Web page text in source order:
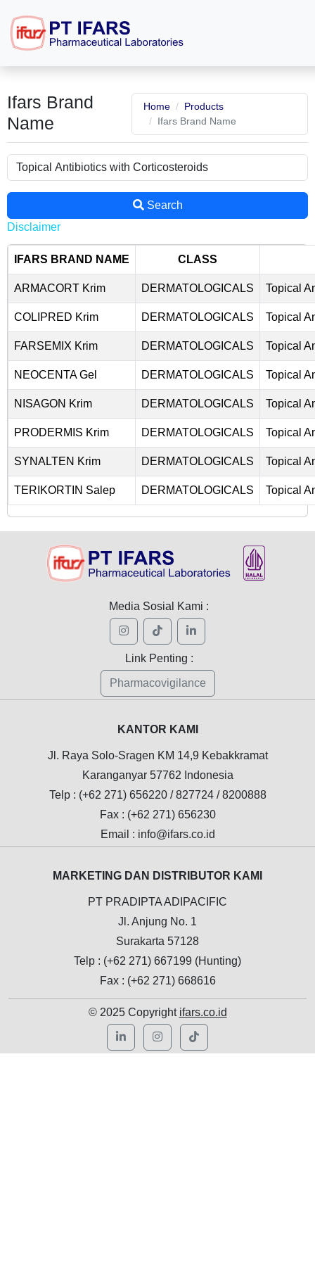
Ifars Brand
Name
Home
Products
Ifars Brand Name
Search
Disclaimer
IFARS BRAND NAME CLASS
ARMACORT Krim DERMATOLOGICALS Topical
COLIPRED Krim DERMATOLOGICALS Topical
FARSEMIX Krim DERMATOLOGICALS Topical
NEOCENTA Gel DERMATOLOGICALS Topical
NISAGON Krim DERMATOLOGICALS Topical
PRODERMIS Krim DERMATOLOGICALS Topical
SYNALTEN Krim DERMATOLOGICALS Topical
TERIKORTIN Salep DERMATOLOGICALS Topical
Media Sosial Kami :
Link Penting :
Pharmacovigilance
KANTOR KAMI
Jl. Raya Solo-Sragen KM 14,9 Kebakkramat
Karanganyar 57762 Indonesia
Telp : (+62 271) 656220 / 827724 / 8200888
Fax : (+62 271) 656230
Email : info@ifars.co.id
MARKETING DAN DISTRIBUTOR KAMI
PT PRADIPTA ADIPACIFIC
Jl. Anjung No. 1
Surakarta 57128
Telp : (+62 271) 667199 (Hunting)
Fax : (+62 271) 668616
© 2025 Copyright ifars.co.id